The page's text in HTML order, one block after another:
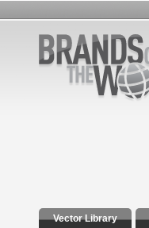
Vector Library